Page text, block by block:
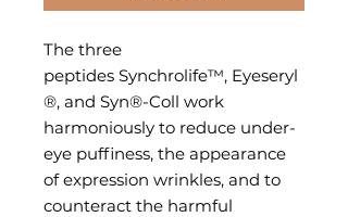
The three
peptides Synchrolife™, Eyeseryl
®, and Syn®-Coll work
harmoniously to reduce under-
eye puffiness, the appearance
of expression wrinkles, and to
counteract the harmful